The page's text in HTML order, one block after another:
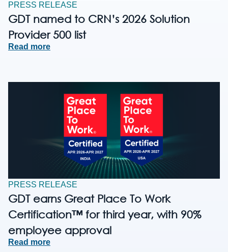
PRESS RELEASE
GDT named to CRN’s 2026 Solution
Provider 500 list
Read more
PRESS RELEASE
GDT earns Great Place To Work
Certification™ for third year, with 90%
employee approval
Read more